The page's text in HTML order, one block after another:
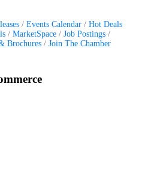
Events Calendar
Hot Deals
MarketSpace
Job Postings
Brochures Join The Chamber